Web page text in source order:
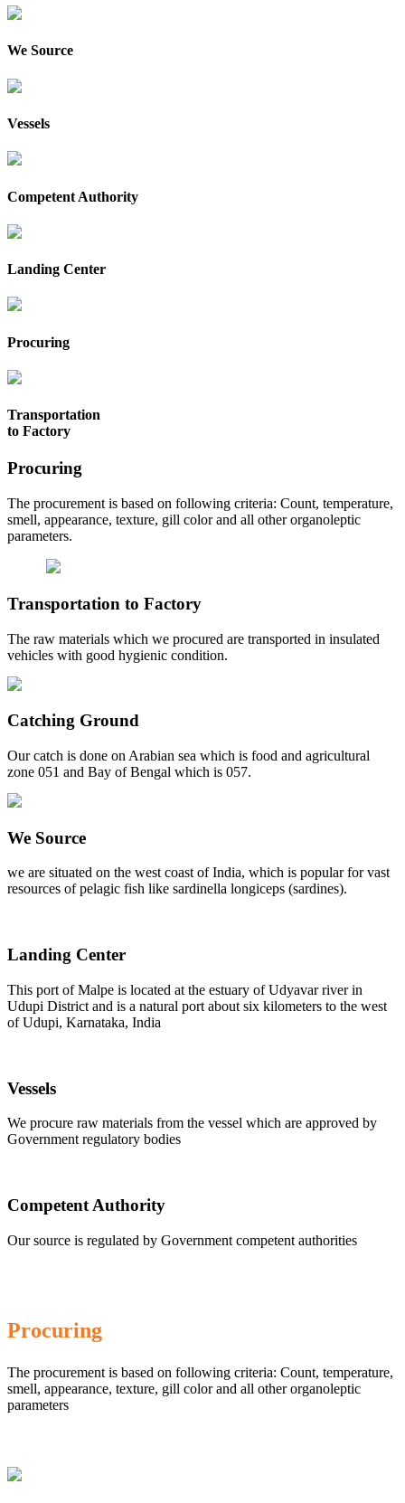
We Source
Vessels
Competent Authority
Landing Center
Procuring
Transportation
to Factory
Procuring
The procurement is based on following criteria: Count, temperature,
smell, appearance, texture, gill color and all other organoleptic
parameters.
Transportation to Factory
The raw materials which we procured are transported in insulated
vehicles with good hygienic condition.
Catching Ground
Our catch is done on Arabian sea which is food and agricultural
zone 051 and Bay of Bengal which is 057.
We Source
we are situated on the west coast of India, which is popular for vast
resources of pelagic fish like sardinella longiceps (sardines).
Landing Center
This port of Malpe is located at the estuary of Udyavar river in
Udupi District and is a natural port about six kilometers to the west
of Udupi, Karnataka, India
Vessels
We procure raw materials from the vessel which are approved by
Government regulatory bodies
Competent Authority
Our source is regulated by Government competent authorities
Procuring
The procurement is based on following criteria: Count, temperature,
smell, appearance, texture, gill color and all other organoleptic
parameters